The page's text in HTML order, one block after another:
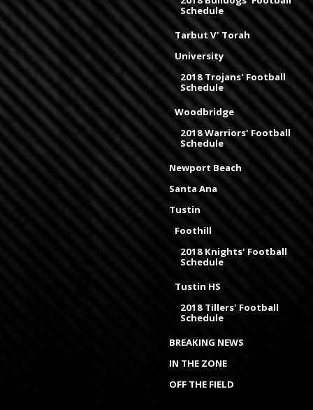
Schedule
Tarbut V' Torah
University
2018 Trojans' Football
Schedule
Woodbridge
2018 Warriors' Football
Schedule
Newport Beach
Santa Ana
Tustin
Foothill
2018 Knights' Football
Schedule
Tustin HS
2018 Tillers' Football
Schedule
BREAKING NEWS
IN THE ZONE
OFF THE FIELD